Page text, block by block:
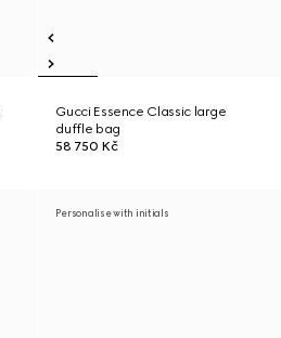
Gucci Essence Classic large
duffle bag
58 750 Kč
Personalise with initials